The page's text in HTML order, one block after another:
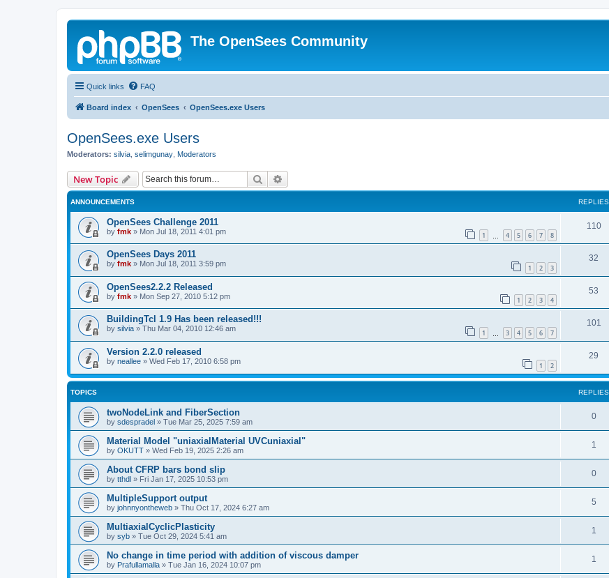
The OpenSees Community
Quick links FAQ
Board index OpenSees OpenSees.exe Users
OpenSees.exe Users
Moderators: silvia selimgunay Moderators
New Topic Search
ANNOUNCEMENTS REPLIES
OpenSees Challenge 2011
by fmk » Mon Jul 18, 2011 4:01 pm 1 4 5 6 7 8
110
OpenSees Days 2011
by fmk » Mon Jul 18, 2011 3:59 pm 1 2 3
32
OpenSees2.2.2 Released
by fmk » Mon Sep 27, 2010 5:12 pm 1 2 3 4
53
BuildingTcl 1.9 Has been released!!!
by silvia » Thu Mar 04, 2010 12:46 am 1 3 4 5 6 7
101
Version 2.2.0 released
by neallee » Wed Feb 17, 2010 6:58 pm 1 2
29
TOPICS REPLIES
twoNodeLink and FiberSection
by sdespradel » Tue Mar 25, 2025 7:59 am
0
Material Model "uniaxialMaterial UVCuniaxial"
by OKUTT » Wed Feb 19, 2025 2:26 am
1
About CFRP bars bond slip
by tthdl » Fri Jan 17, 2025 10:53 pm
0
MultipleSupport output
by johnnyontheweb » Thu Oct 17, 2024 6:27 am
5
MultiaxialCyclicPlasticity
by syb » Tue Oct 29, 2024 5:41 am
1
No change in time period with addition of viscous damper
by Prafullamalla » Tue Jan 16, 2024 10:07 pm
1